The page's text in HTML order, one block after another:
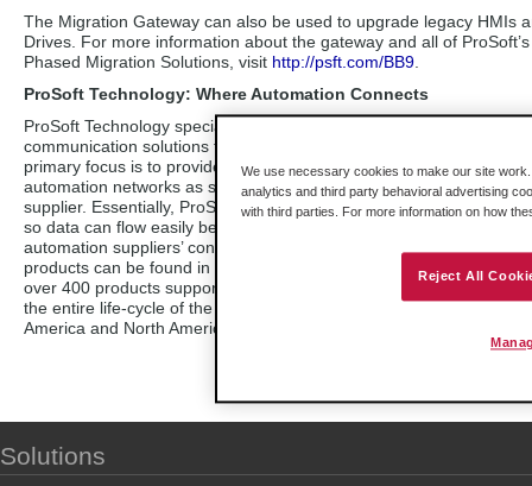
The Migration Gateway can also be used to upgrade legacy HMIs
Drives. For more information about the gateway and all of ProSoft’s
Phased Migration Solutions, visit http://psft.com/BB9
ProSoft Technology: Where Automation Connects
ProSoft Technology specializes in the development of industrial
communication solutions for automation and control applications.
primary focus is to provide a connectivity interface that links
automation networks as seamlessly as if they were all from the
supplier. Essentially, ProSoft Technology products act as an
so data can flow easily between machines that speak different
automation suppliers’ controllers such as Rockwell Automation®,
products can be found in nearly every industry that employs
over 400 products supporting more than 60 different industrial
the entire life-cycle of the application. With 500 distributors in 52
America and North America, ProSoft Technology is able to
Solutions
We use necessary cookies to make our site
analytics and third party behavioral advertising
with third parties. For more information on how
Reject All